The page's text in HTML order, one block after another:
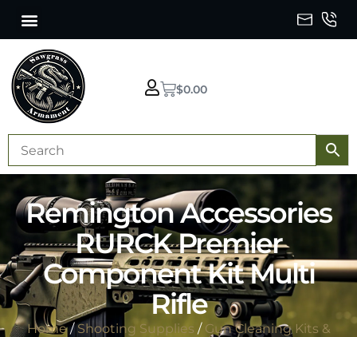
$0.00
Remington Accessories
RURCK Premier
Component Kit Multi
Rifle
Home/Shooting Supplies / Gun Cleaning Kits &